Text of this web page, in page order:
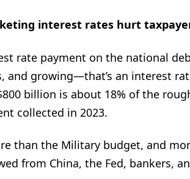
interest rates hurt
rate payment on the national
and growing—that’s an interest
billion is about 18% of the
collected in 2023.
than the Military budget, and
from China, the Fed, bankers,